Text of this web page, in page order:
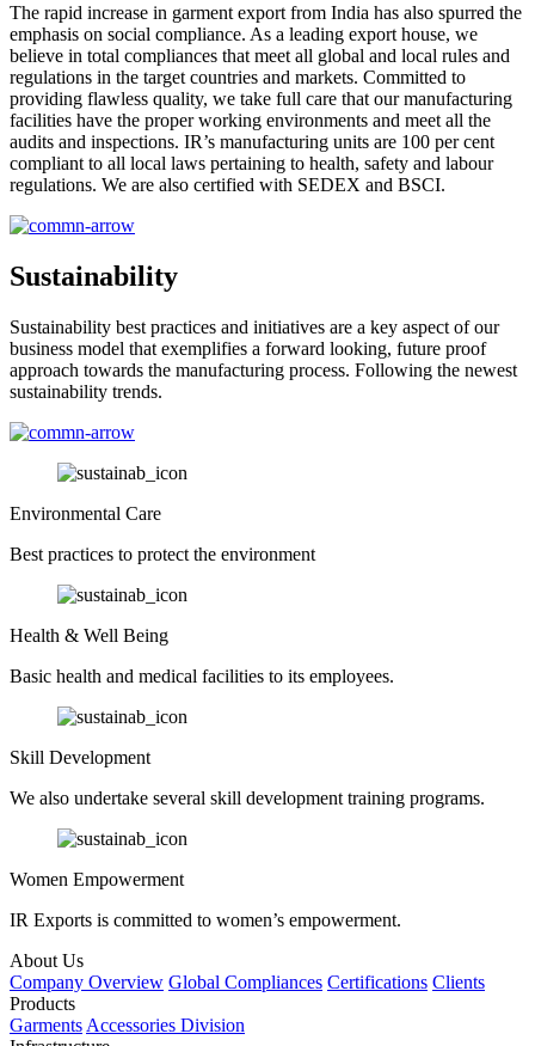
The rapid increase in garment export from India has also spurred the
emphasis on social compliance. As a leading export house, we
believe in total compliances that meet all global and local rules and
regulations in the target countries and markets. Committed to
providing flawless quality, we take full care that our manufacturing
facilities have the proper working environments and meet all the
audits and inspections. IR’s manufacturing units are 100 per cent
compliant to all local laws pertaining to health, safety and labour
regulations. We are also certified with SEDEX and BSCI.
Sustainability
Sustainability best practices and initiatives are a key aspect of our
business model that exemplifies a forward looking, future proof
approach towards the manufacturing process. Following the newest
sustainability trends.
Environmental Care
Best practices to protect the environment
Health & Well Being
Basic health and medical facilities to its employees.
Skill Development
We also undertake several skill development training programs.
Women Empowerment
IR Exports is committed to women’s empowerment.
About Us
Company Overview Global Compliances Certifications Clients
Products
Garments Accessories Division